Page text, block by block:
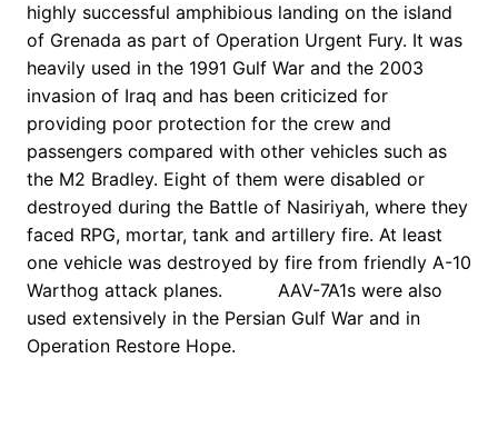
highly successful amphibious landing on the island
of Grenada as part of Operation Urgent Fury. It was
heavily used in the 1991 Gulf War and the 2003
invasion of Iraq and has been criticized for
providing poor protection for the crew and
passengers compared with other vehicles such as
the M2 Bradley. Eight of them were disabled or
destroyed during the Battle of Nasiriyah, where they
faced RPG, mortar, tank and artillery fire. At least
one vehicle was destroyed by fire from friendly A-10
Warthog attack planes. AAV-7A1s were also
used extensively in the Persian Gulf War and in
Operation Restore Hope.